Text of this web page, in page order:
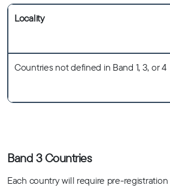
Locality
Countries not defined in Band 1, 3, or 4
Band 3 Countries
Each country will require pre-